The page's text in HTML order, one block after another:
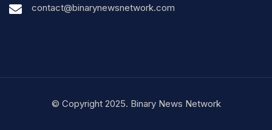
contact@binarynewsnetwork.com
© Copyright 2025. Binary News Network